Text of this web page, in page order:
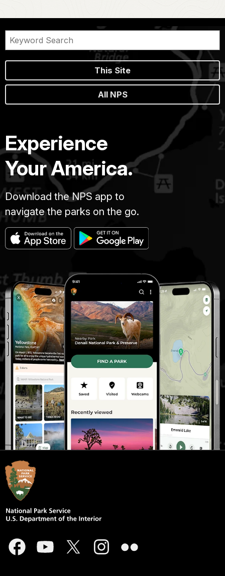
This Site
All NPS
Experience
Your America.
Download the NPS app to
navigate the parks on the go.